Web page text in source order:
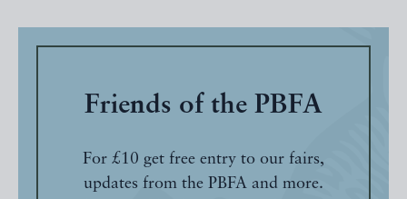
Friends of the PBFA
For £10 get free entry to our fairs,
updates from the PBFA and more.